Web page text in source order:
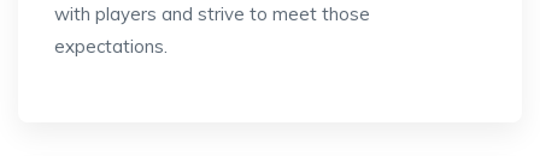
with players and strive to meet those
expectations.